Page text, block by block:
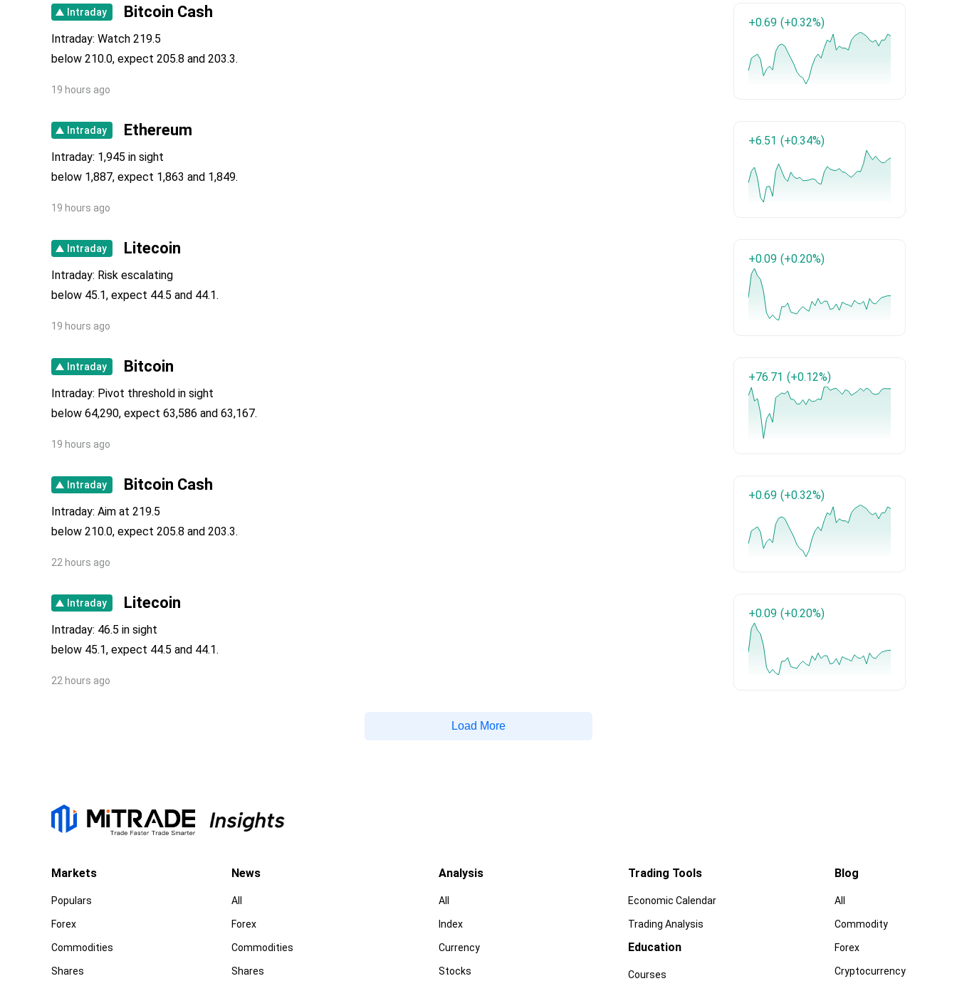
Intraday Bitcoin Cash
Intraday: Watch 219.5
below 210.0, expect 205.8 and 203.3.
19 hours ago
+0.69 (+0.32%)
Intraday Ethereum
Intraday: 1,945 in sight
below 1,887, expect 1,863 and 1,849.
19 hours ago
+6.51 (+0.34%)
Intraday Litecoin
Intraday: Risk escalating
below 45.1, expect 44.5 and 44.1.
19 hours ago
+0.09 (+0.20%)
Intraday Bitcoin
Intraday: Pivot threshold in sight
below 64,290, expect 63,586 and 63,167.
19 hours ago
+76.71 (+0.12%)
Intraday Bitcoin Cash
Intraday: Aim at 219.5
below 210.0, expect 205.8 and 203.3.
22 hours ago
+0.69 (+0.32%)
Intraday Litecoin
Intraday: 46.5 in sight
below 45.1, expect 44.5 and 44.1.
22 hours ago
+0.09 (+0.20%)
Load More
Markets
Populars
Forex
Commodities
Shares
News
All
Forex
Commodities
Shares
Analysis
All
Index
Currency
Stocks
Trading Tools
Economic Calendar
Trading Analysis
Education
Courses
Blog
All
Commodity
Forex
Cryptocurrency